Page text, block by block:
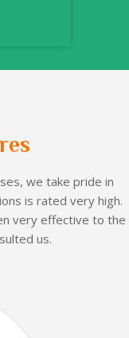
we take pride in
is rated very high.
very effective to the
us.